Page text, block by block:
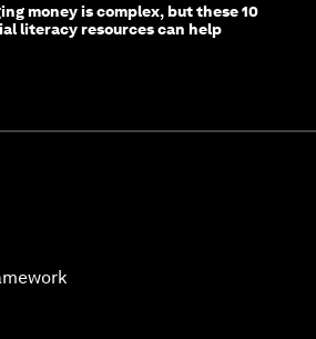
money is complex, but these 10
literacy resources can help